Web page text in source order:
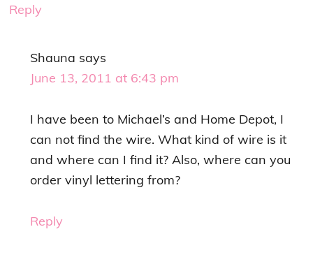
Reply
Shauna says
June 13, 2011 at 6:43 pm
I have been to Michael’s and Home Depot, I
can not find the wire. What kind of wire is it
and where can I find it? Also, where can you
order vinyl lettering from?
Reply